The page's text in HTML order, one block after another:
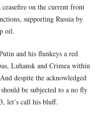
on the current front
supporting Russia by
oil.
and his flunkeys a red
Luhansk and Crimea within
despite the acknowledged
be subjected to a no fly
let’s call his bluff.